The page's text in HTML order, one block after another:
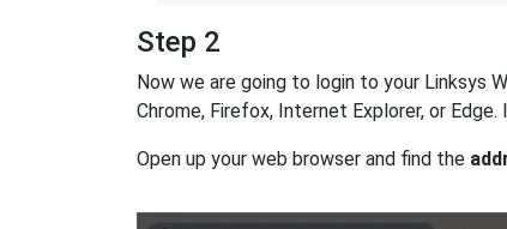
Step 2
Now we are going to login to your Linksys
Chrome, Firefox, Internet Explorer, or
Open up your web browser and find the